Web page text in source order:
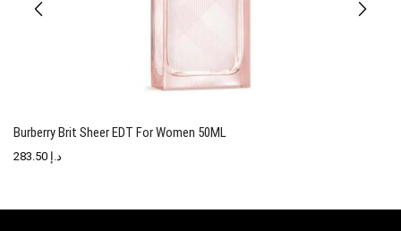
Burberry Brit Sheer EDT For Women 50ML
د.إ